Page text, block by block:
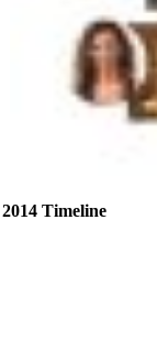
2014 Timeline